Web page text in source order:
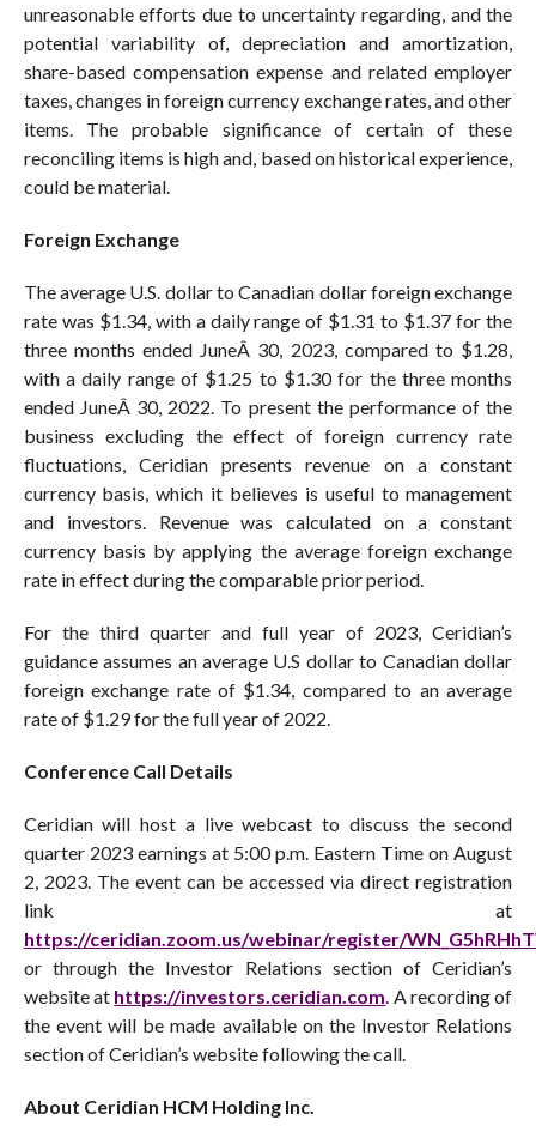
unreasonable efforts due to uncertainty regarding, and the
potential variability of, depreciation and amortization,
share-based compensation expense and related employer
taxes, changes in foreign currency exchange rates, and other
items. The probable significance of certain of these
reconciling items is high and, based on historical experience,
could be material.
Foreign Exchange
The average U.S. dollar to Canadian dollar foreign exchange
rate was $1.34, with a daily range of $1.31 to $1.37 for the
three months ended JuneÂ 30, 2023, compared to $1.28,
with a daily range of $1.25 to $1.30 for the three months
ended JuneÂ 30, 2022. To present the performance of the
business excluding the effect of foreign currency rate
fluctuations, Ceridian presents revenue on a constant
currency basis, which it believes is useful to management
and investors. Revenue was calculated on a constant
currency basis by applying the average foreign exchange
rate in effect during the comparable prior period.
For the third quarter and full year of 2023, Ceridian’s
guidance assumes an average U.S dollar to Canadian dollar
foreign exchange rate of $1.34, compared to an average
rate of $1.29 for the full year of 2022.
Conference Call Details
Ceridian will host a live webcast to discuss the second
quarter 2023 earnings at 5:00 p.m. Eastern Time on August
2, 2023. The event can be accessed via direct registration
link at
https://ceridian.zoom.us/webinar/register/
or through the Investor Relations section of Ceridian’s
website at https://investors.ceridian.com . A recording of
the event will be made available on the Investor Relations
section of Ceridian’s website following the call.
About Ceridian HCM Holding Inc.